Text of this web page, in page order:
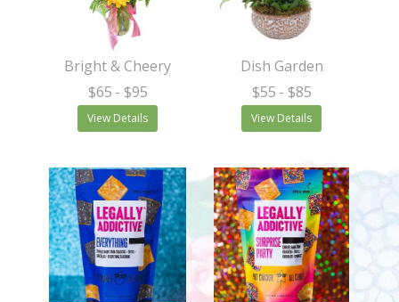
Bright & Cheery
$65 - $95
View Details
Dish Garden
$55 - $85
View Details